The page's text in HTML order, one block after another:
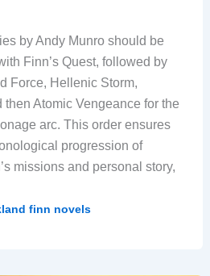
by Andy Munro should be
Finn’s Quest, followed by
Force, Hellenic Storm,
Atomic Vengeance for the
arc. This order ensures
progression of
missions and personal story,
finn novels